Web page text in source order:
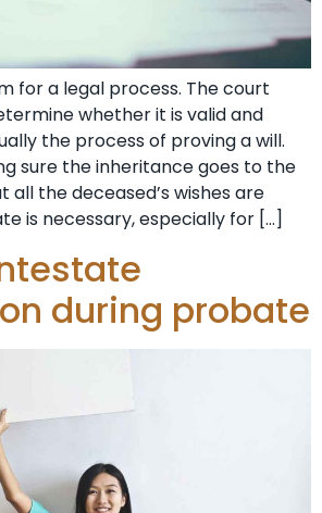
for a legal process. The court
whether it is valid and
the process of proving a will.
sure the inheritance goes to the
all the deceased’s wishes are
is necessary, especially for […]
during probate